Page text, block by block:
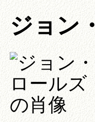
ジョン